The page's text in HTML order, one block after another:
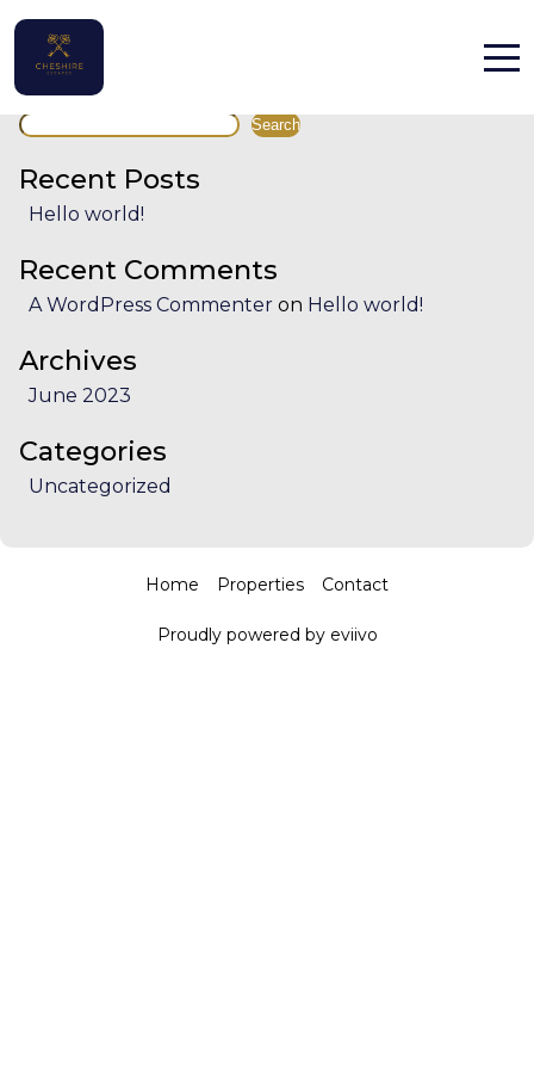
Home
Properties
Contact
English (UK)
Facility:
Secure parking
Search
Search
Recent Posts
Hello world!
Recent Comments
A WordPress Commenter on Hello world!
Archives
June 2023
Categories
Uncategorized
Home Properties Contact
Proudly powered by eviivo